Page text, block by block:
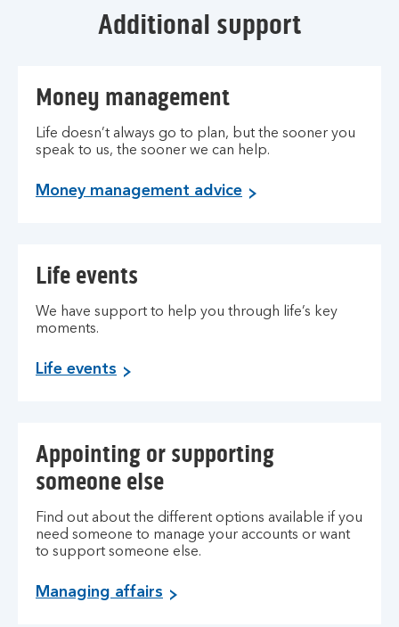
Additional support
Money management
Life doesn’t always go to plan, but the sooner you
speak to us, the sooner we can help.
Money management advice
Life events
We have support to help you through life’s key
moments.
Life events
Appointing or supporting
someone else
Find out about the different options available if you
need someone to manage your accounts or want
to support someone else.
Managing affairs